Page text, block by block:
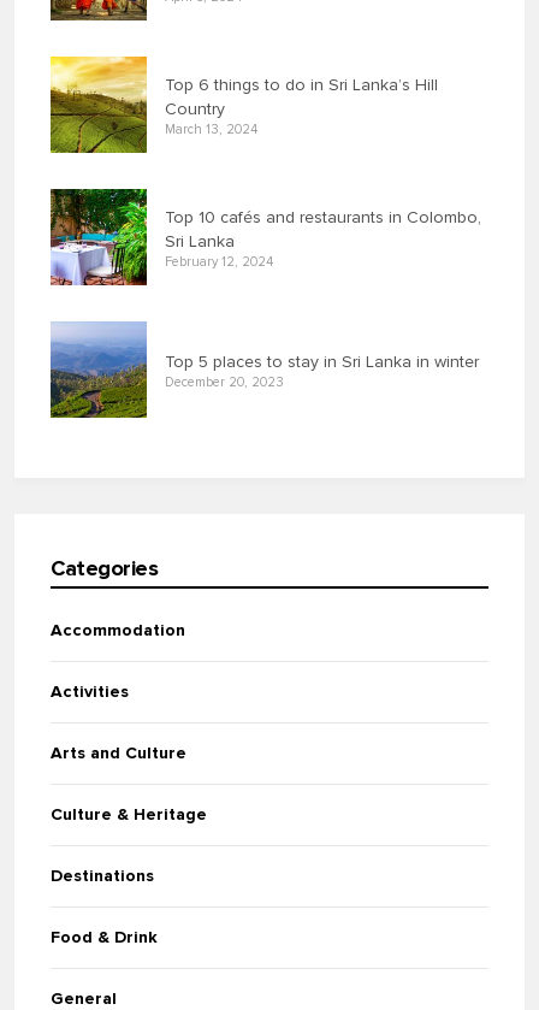
Top 6 things to do in Sri Lanka’s Hill
Country
March 13, 2024
Top 10 cafés and restaurants in Colombo,
Sri Lanka
February 12, 2024
Top 5 places to stay in Sri Lanka in winter
December 20, 2023
Categories
Accommodation
Activities
Arts and Culture
Culture & Heritage
Destinations
Food & Drink
General